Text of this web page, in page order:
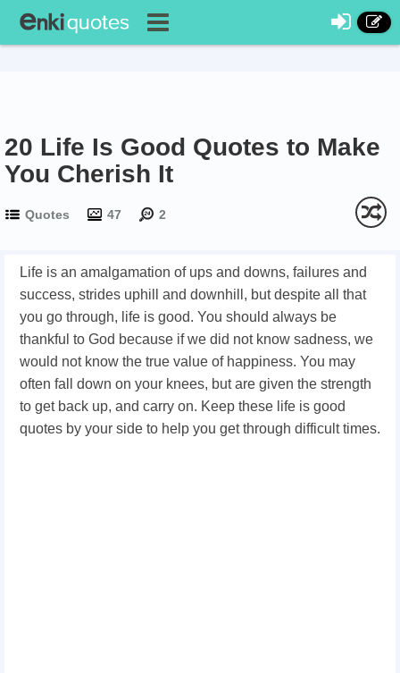
20 Life Is Good Quotes to Make
You Cherish It
Quotes 47 2
Life is an amalgamation of ups and downs, failures and
success, strides uphill and downhill, but despite all that
you go through, life is good. You should always be
thankful to God because if we did not know sadness, we
would not know the true value of happiness. You may
often fall down on your knees, but are given the strength
to get back up, and carry on. Keep these life is good
quotes by your side to help you get through difficult times.